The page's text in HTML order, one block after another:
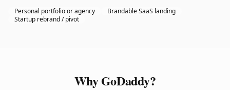
Personal portfolio or agency
Brandable SaaS landing
Startup rebrand / pivot
Why GoDaddy?